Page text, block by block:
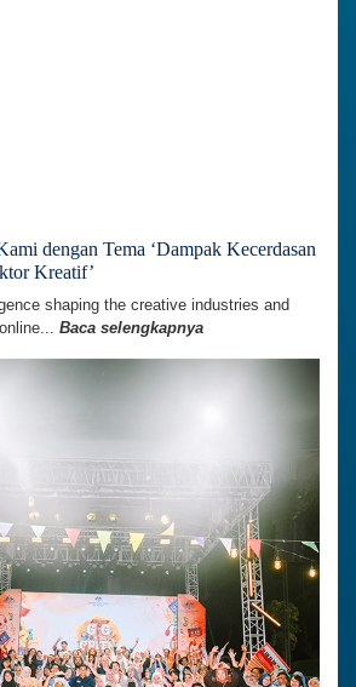
dengan Tema ‘Dampak Kecerdasan
Kreatif’
shaping the creative industries and
Baca selengkapnya